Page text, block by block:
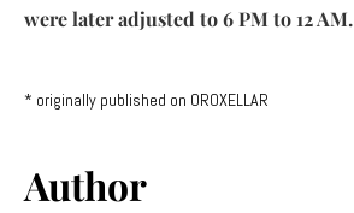
were later adjusted to 6 PM to 12 AM.
* originally published on OROXELLAR
Author